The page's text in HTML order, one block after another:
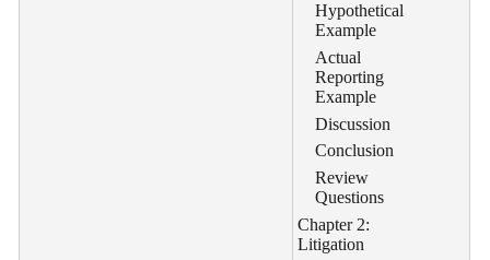
Hypothetical
Example
Actual
Reporting
Example
Discussion
Conclusion
Review
Questions
Chapter 2:
Litigation